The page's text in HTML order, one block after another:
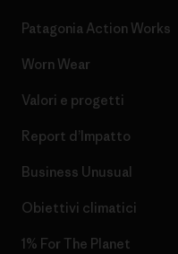
Patagonia Action Works
Worn Wear
Valori e progetti
Report d’Impatto
Business Unusual
Obiettivi climatici
1% For The Planet